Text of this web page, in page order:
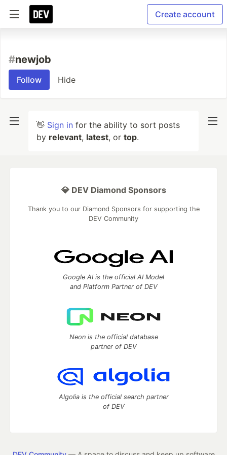
Create account
#newjob
Follow Hide
👋 Sign in for the ability to sort posts
by relevant, latest, or top.
💎 DEV Diamond Sponsors
Thank you to our Diamond Sponsors for supporting the
DEV Community
Google AI is the official AI Model
and Platform Partner of DEV
Neon is the official database
partner of DEV
Algolia is the official search partner
of DEV